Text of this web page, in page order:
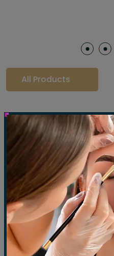
All Products
Our
LET'S SEE
Show All Waxing